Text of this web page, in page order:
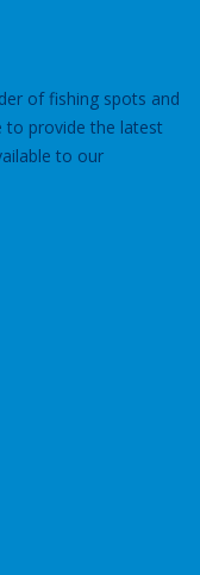
of fishing spots and
to provide the latest
to our